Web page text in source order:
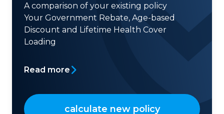
A comparison of your existing policy
Your Government Rebate, Age-based
Discount and Lifetime Health Cover
Loading
Read more
calculate new policy